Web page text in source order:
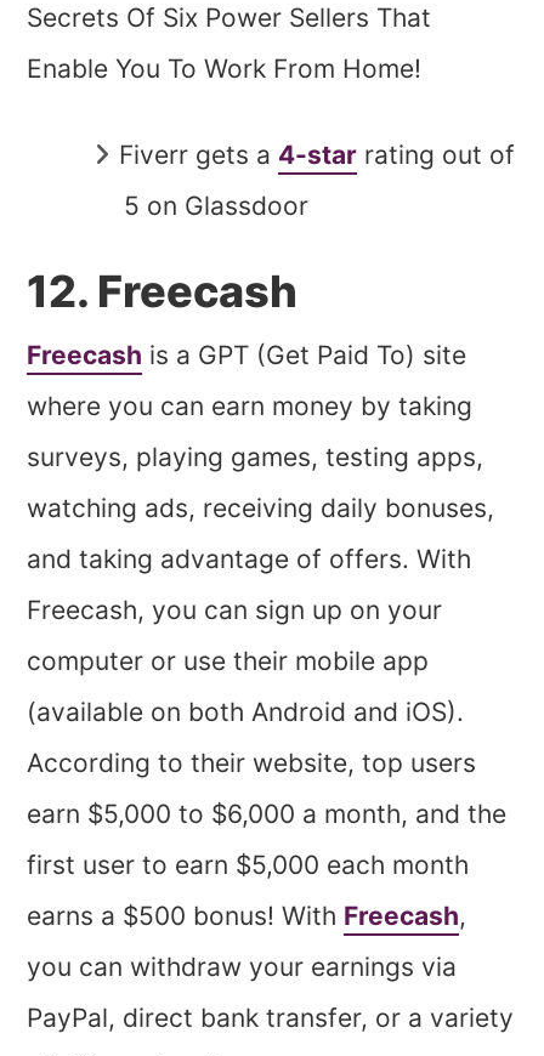
Secrets Of Six Power Sellers That
Enable You To Work From Home!
Fiverr gets a 4-star rating out of
5 on Glassdoor
12. Freecash
Freecash is a GPT (Get Paid To) site
where you can earn money by taking
surveys, playing games, testing apps,
watching ads, receiving daily bonuses,
and taking advantage of offers. With
Freecash, you can sign up on your
computer or use their mobile app
(available on both Android and iOS).
According to their website, top users
earn $5,000 to $6,000 a month, and the
first user to earn $5,000 each month
earns a $500 bonus! With Freecash,
you can withdraw your earnings via
PayPal, direct bank transfer, or a variety